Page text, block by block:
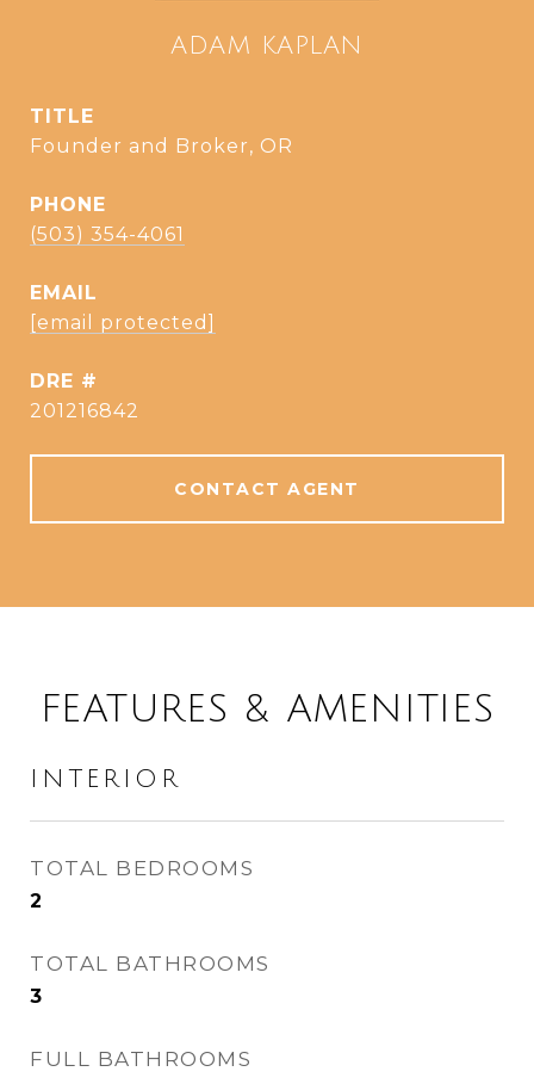
ADAM KAPLAN
TITLE
Founder and Broker, OR
PHONE
(503) 354-4061
EMAIL
[email protected]
DRE #
201216842
CONTACT AGENT
FEATURES & AMENITIES
INTERIOR
TOTAL BEDROOMS
2
TOTAL BATHROOMS
3
FULL BATHROOMS